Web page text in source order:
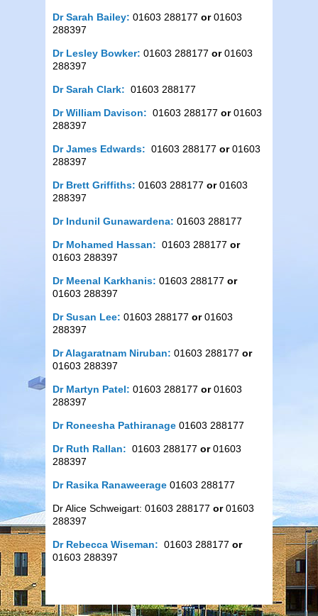
Dr Sarah Bailey: 01603 288177 or01603
288397
Dr Lesley Bowker: 01603 288177 or01603
288397
Dr Sarah Clark: 01603 288177
Dr William Davison: 01603 288177 or01603
288397
Dr James Edwards: 01603 288177 or01603
288397
Dr Brett Griffiths: 01603 288177 or01603
288397
Dr Indunil Gunawardena: 01603 288177
Dr Mohamed Hassan: 01603 288177 or
01603 288397
Dr Meenal Karkhanis: 01603 288177 or
01603 288397
Dr Susan Lee: 01603 288177 or01603
288397
Dr Alagaratnam Niruban: 01603 288177 or
01603 288397
Dr Martyn Patel: 01603 288177 or01603
288397
Dr Roneesha Pathiranage 01603 288177
Dr Ruth Rallan: 01603 288177 or01603
288397
Dr Rasika Ranaweerage 01603 288177
Dr Alice Schweigart: 01603 288177 or01603
288397
Dr Rebecca Wiseman: 01603 288177 or
01603 288397